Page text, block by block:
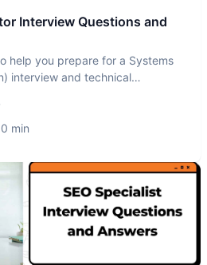
Interview Questions and
help you prepare for a Systems
interview and technical
min